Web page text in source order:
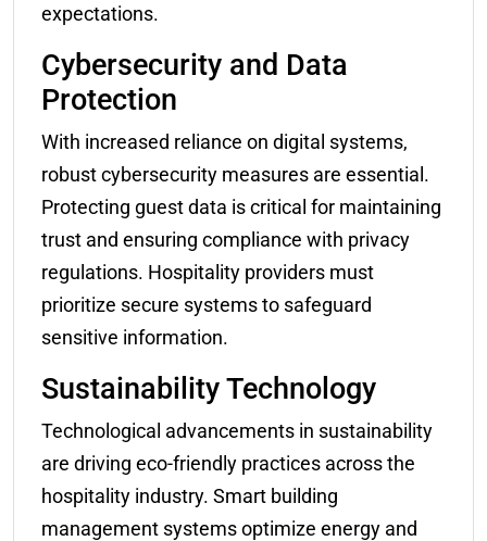
expectations.
Cybersecurity and Data
Protection
With increased reliance on digital systems,
robust cybersecurity measures are essential.
Protecting guest data is critical for maintaining
trust and ensuring compliance with privacy
regulations. Hospitality providers must
prioritize secure systems to safeguard
sensitive information.
Sustainability Technology
Technological advancements in sustainability
are driving eco-friendly practices across the
hospitality industry. Smart building
management systems optimize energy and